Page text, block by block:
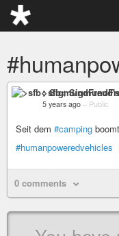
>sfb<
5 years ago – Public
Seit dem #camping
#humanpoweredvehicles
0 comments